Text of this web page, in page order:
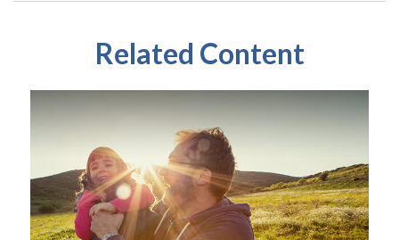
Related Content